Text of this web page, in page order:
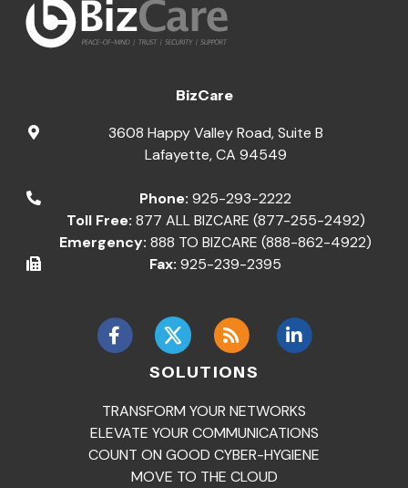
BizCare
3608 Happy Valley Road, Suite B
Lafayette,CA 94549
Phone: 925-293-2222
Toll Free: 877 ALL BIZCARE (877-255-2492)
Emergency: 888 TO BIZCARE (888-862-4922)
Fax: 925-239-2395
SOLUTIONS
TRANSFORM YOUR NETWORKS
ELEVATE YOUR COMMUNICATIONS
COUNT ON GOOD CYBER-HYGIENE
MOVE TO THE CLOUD